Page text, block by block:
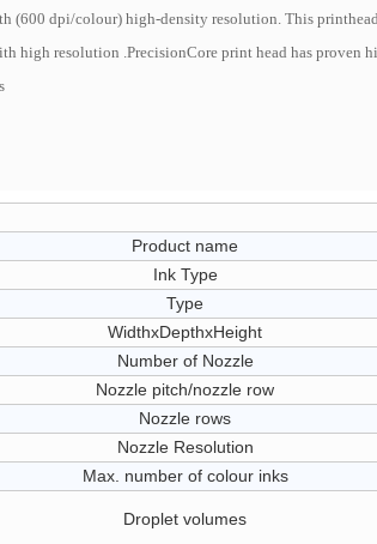
(600 dpi/colour) high-density resolution. This
high resolution .PrecisionCore print head has proven
Product name
Ink Type
Type
WidthxDepthxHeight
Number of Nozzle
Nozzle pitch/nozzle row
Nozzle rows
Nozzle Resolution
Max. number of colour inks
Droplet volumes